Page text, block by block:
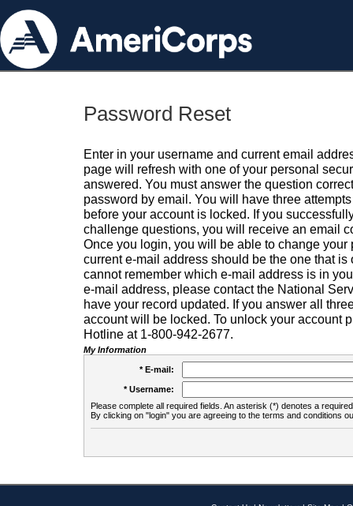
Password Reset
Enter in your username and current email
page will refresh with one of your personal
answered. You must answer the question
password by email. You will have three
before your account is locked. If you
challenge questions, you will receive an email
Once you login, you will be able to change your
current e-mail address should be the one that is
cannot remember which e-mail address is in
e-mail address, please contact the National
have your record updated. If you answer all
account will be locked. To unlock your account
Hotline at 1-800-942-2677.
My Information
* E-mail:
* Username:
Please complete all required fields. An asterisk (*) denotes a
By clicking on "login" you are agreeing to the terms and conditions